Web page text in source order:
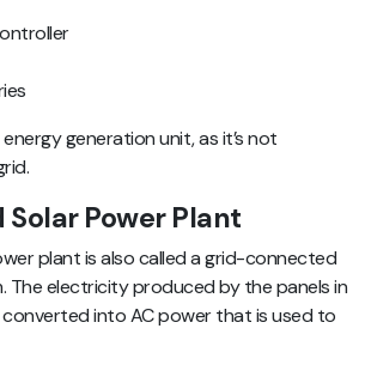
generation unit, as it’s not
Power Plant
plant is also called a grid-connected
The electricity produced by the panels in
into AC power that is used to